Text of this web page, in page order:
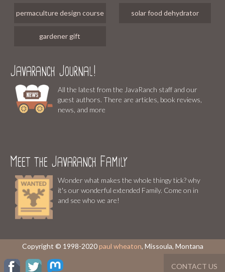
permaculture design course solar food dehydrator
gardener gift
Javaranch Journal!
All the latest from the JavaRanch staff and our
guest authors. There are articles, book reviews,
news, and more
Meet the Javaranch Family
Wonder what makes the whole thingy tick? why
it's our wonderful extended Family. Come on in
and see who we are!
Copyright © 1998-2020paul wheaton, Missoula, Montana
CONTACT US